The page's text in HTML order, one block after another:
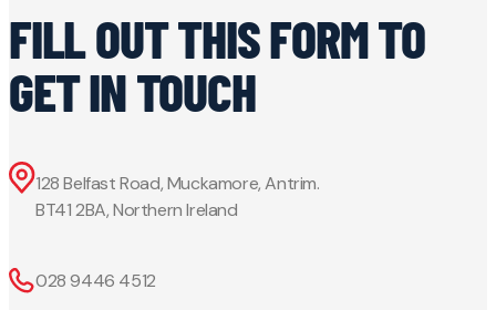
FILL OUT THIS FORM TO
GET IN TOUCH
128 Belfast Road, Muckamore, Antrim.
BT41 2BA, Northern Ireland
028 9446 4512